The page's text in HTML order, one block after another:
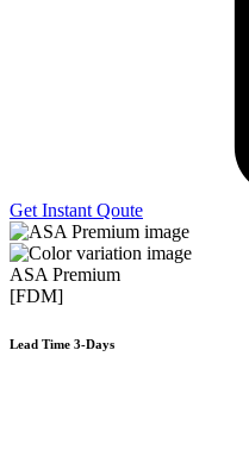
Get Instant Qoute
ASA Premium
[FDM]
Lead Time 3-Days